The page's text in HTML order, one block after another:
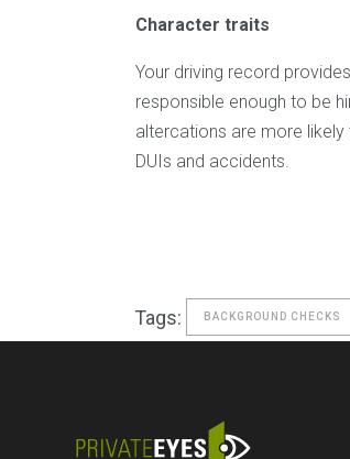
Character traits
Your driving record
responsible enough to be
altercations are more
DUIs and accidents.
Tags: BACKGROUND CHECKS